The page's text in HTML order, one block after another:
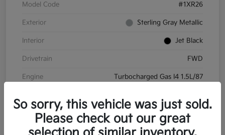
Model Code #1XR26
Exterior Sterling Gray Metallic
Interior Jet Black
Drivetrain FWD
Engine Turbocharged Gas I4 1.5L/87
Mileage 45,732 Miles
So sorry, this vehicle was just sold.
Please check out our great